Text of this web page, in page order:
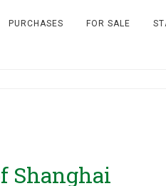
PURCHASES FOR SALE
Shanghai